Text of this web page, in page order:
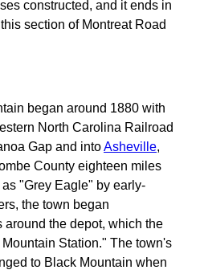
constructed, and it ends in
section of Montreat Road
began around 1880 with
North Carolina Railroad
Gap and intoAsheville,
County eighteen miles
"Grey Eagle" by early-
the town began
the depot, which the
Station." The town's
to Black Mountain when